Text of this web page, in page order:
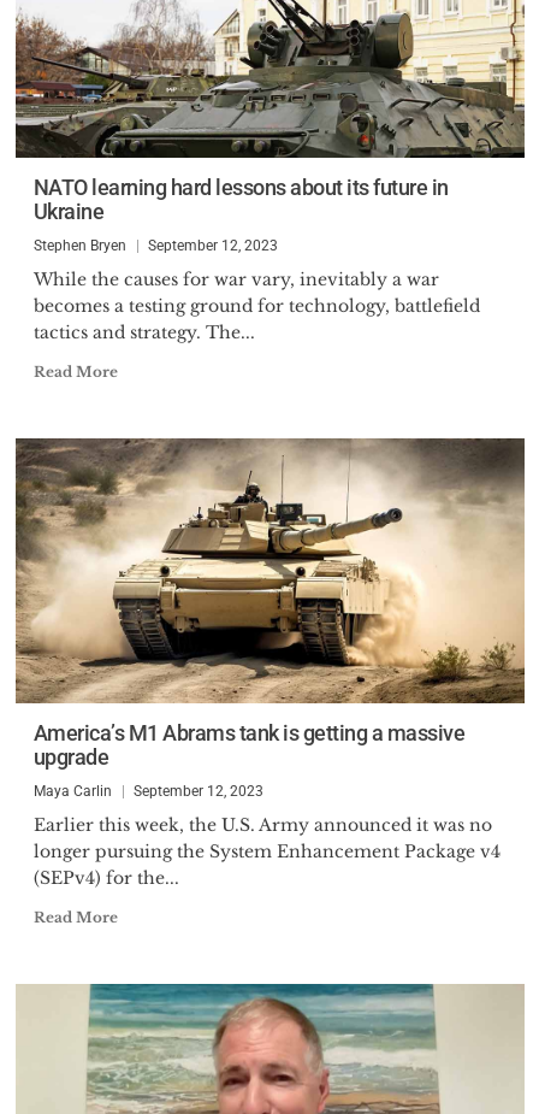
NATO learning hard lessons about its future in
Ukraine
Stephen Bryen September 12, 2023
While the causes for war vary, inevitably a war
becomes a testing ground for technology, battlefield
tactics and strategy. The...
Read More
America’s M1 Abrams tank is getting a massive
upgrade
Maya Carlin September 12, 2023
Earlier this week, the U.S. Army announced it was no
longer pursuing the System Enhancement Package v4
(SEPv4) for the...
Read More